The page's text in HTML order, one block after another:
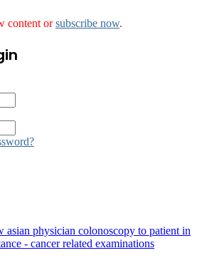
content orsubscribe now.